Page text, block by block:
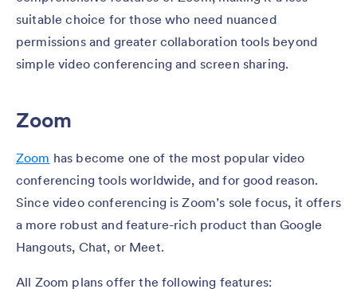
suitable choice for those who need nuanced
permissions and greater collaboration tools beyond
simple video conferencing and screen sharing.
Zoom
Zoom has become one of the most popular video
conferencing tools worldwide, and for good reason.
Since video conferencing is Zoom’s sole focus, it offers
a more robust and feature-rich product than Google
Hangouts, Chat, or Meet.
All Zoom plans offer the following features: